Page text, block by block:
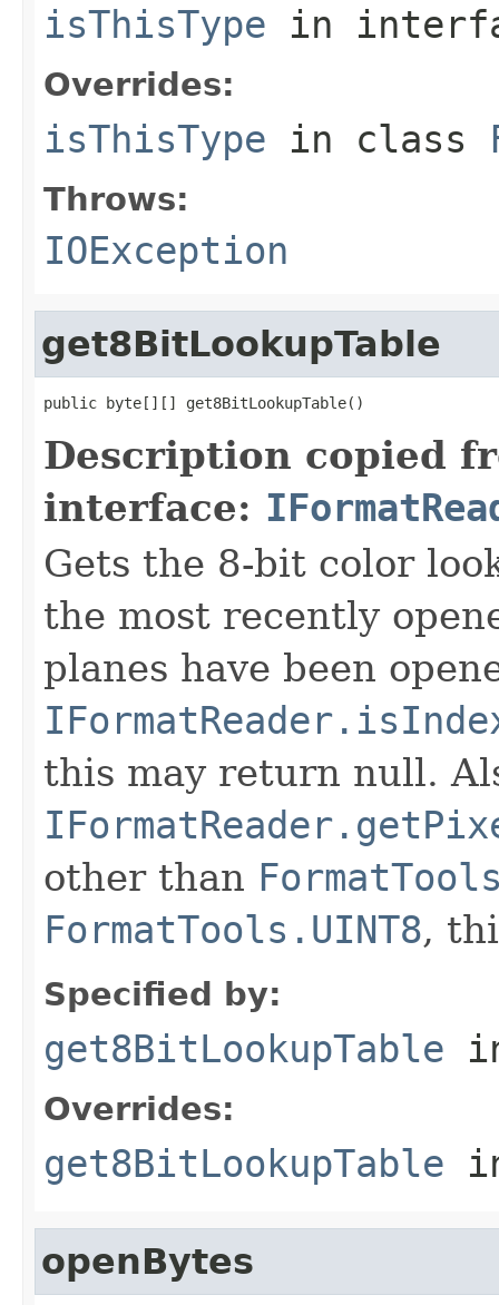
isThisType in
Overrides:
isThisType in class
Throws:
IOException
get8BitLookupTable
public byte[][] get8BitLookupTable()
Description copied
interface:
Gets the 8-bit color
the most recently
planes have been
this may return null.
other than
FormatTools.UINT8,
Specified by:
get8BitLookupTable
Overrides:
get8BitLookupTable
openBytes